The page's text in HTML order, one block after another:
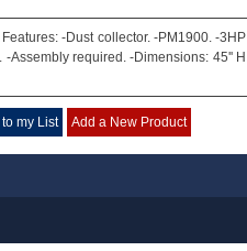
-Dust collector. -PM1900. -3HP
Assembly required. -Dimensions: 45'' H
my List Add a New Product